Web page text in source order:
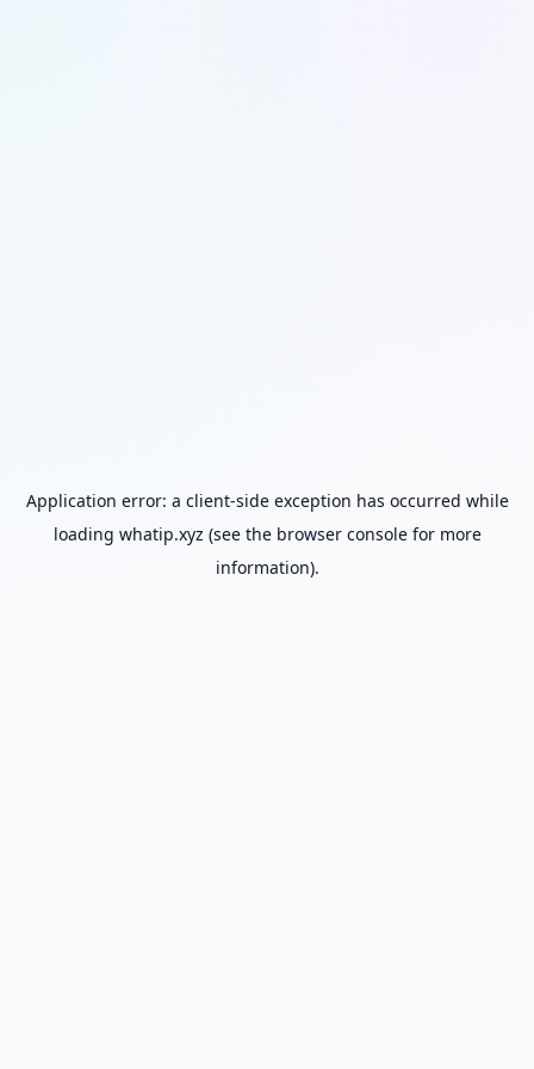
Application error: a client-side exception has occurred while
loading whatip.xyz (see the browser consolefor more
information).